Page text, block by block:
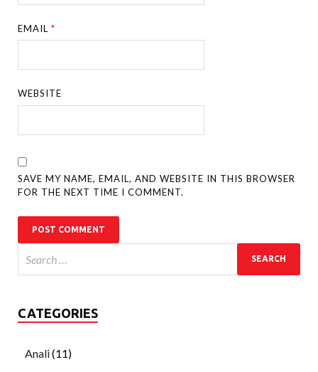
EMAIL*
WEBSITE
SAVE MY NAME, EMAIL, AND WEBSITE IN THIS BROWSER
FOR THE NEXT TIME I COMMENT.
CATEGORIES
Anali(11)